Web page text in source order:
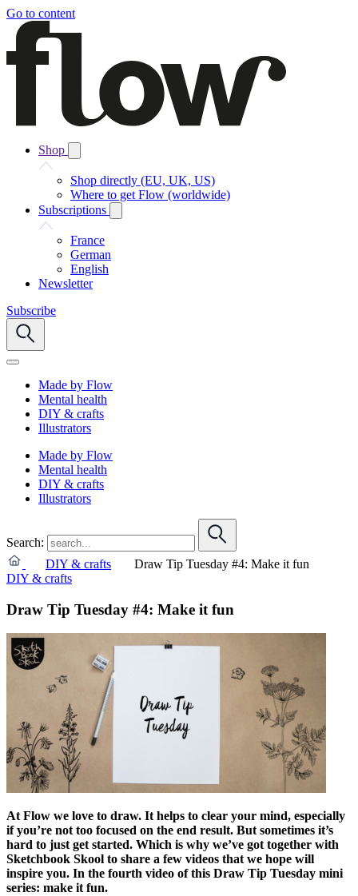
Go to content
Shop
Shop directly (EU, UK, US)
Where to get Flow (worldwide)
Subscriptions
France
German
English
Newsletter
Subscribe
Made by Flow
Mental health
DIY & crafts
Illustrators
Made by Flow
Mental health
DIY & crafts
Illustrators
Search:
DIY & crafts
Draw Tip Tuesday #4: Make it fun
DIY & crafts
Draw Tip Tuesday #4: Make it fun
At Flow we love to draw. It helps to clear your mind, especially
if you’re not too focused on the end result. But sometimes it’s
hard to just get started. Which is why we’ve got together with
Sketchbook Skool to share a few videos that we hope will
inspire you. In the fourth video of this Draw Tip Tuesday mini
series: make it fun.